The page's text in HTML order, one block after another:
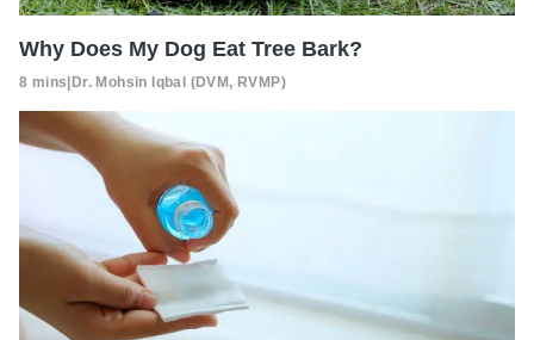
Why Does My Dog Eat Tree Bark?
8 mins|Dr. Mohsin Iqbal (DVM, RVMP)